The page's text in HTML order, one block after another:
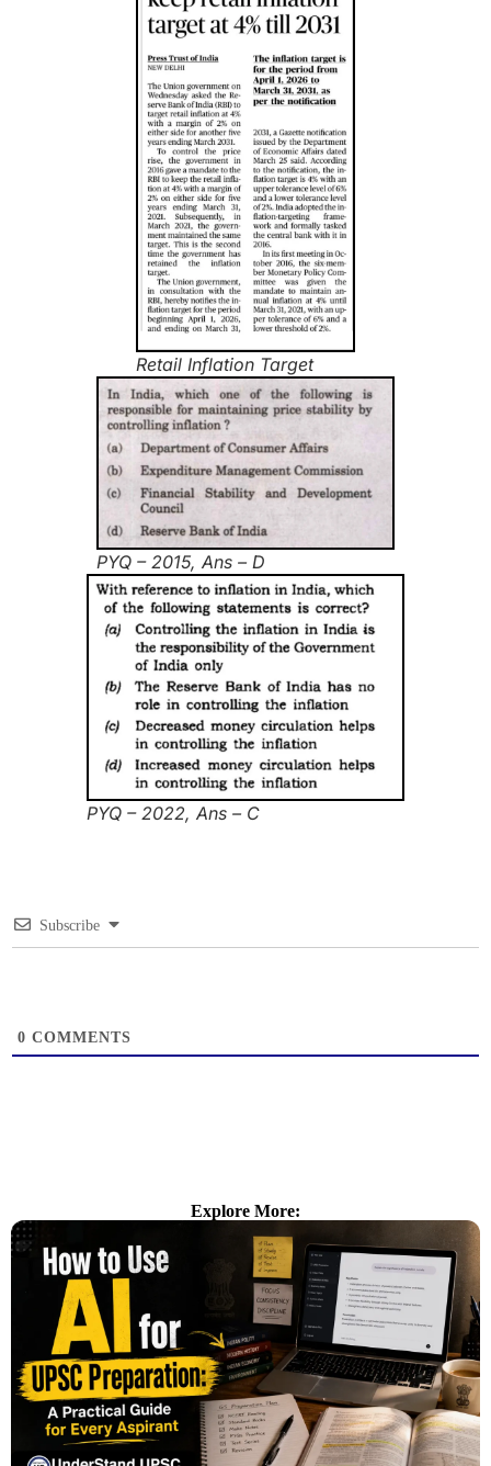
Retail Inflation Target
PYQ – 2015, Ans – D
PYQ – 2022, Ans – C
Subscribe
0 COMMENTS
Explore More: